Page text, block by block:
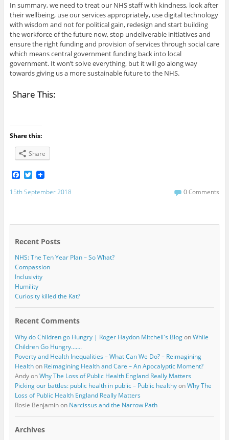
In summary, we need to treat our NHS staff with kindness, look after
their wellbeing, use our services appropriately, use digital technology
with wisdom and not for political gain, redesign and start building
the workforce of the future now, stop undeliverable initiatives and
ensure the right funding and provision of services through social care
which means central government funding back into local
government. It won’t solve everything, but it will go along way
towards giving us a more sustainable future to the NHS.
Share This:
Share this:
Share
F
a
c
o
T
w
i
t
r
15th September 2018 0 Comments
Recent Posts
NHS: The Ten Year Plan – So What?
Compassion
Inclusivity
Humility
Curiosity killed the Kat?
Recent Comments
Why do Children go Hungry | Roger Haydon Mitchell's BlogonWhile
Children Go Hungry…….
Poverty and Health Inequalities – What Can We Do? – Reimagining
Healthon Reimagining Health and Care – An Apocalyptic Moment?
AndyonWhy The Loss of Public Health England Really Matters
Picking our battles: public health in public – Public healthyonWhy The
Loss of Public Health England Really Matters
Rosie Benjaminon Narcissus and the Narrow Path
Archives